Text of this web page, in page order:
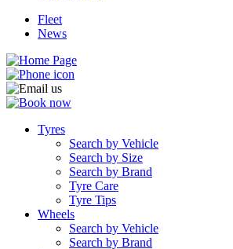
Fleet
News
Tyres
Search by Vehicle
Search by Size
Search by Brand
Tyre Care
Tyre Tips
Wheels
Search by Vehicle
Search by Brand